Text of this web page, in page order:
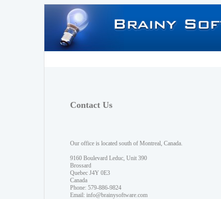
Contact Us
Our office is located south of Montreal, Canada.
9160 Boulevard Leduc, Unit 390
Brossard
Quebec J4Y 0E3
Canada
Phone: 579-886-9824
Email: info@brainysoftware.com